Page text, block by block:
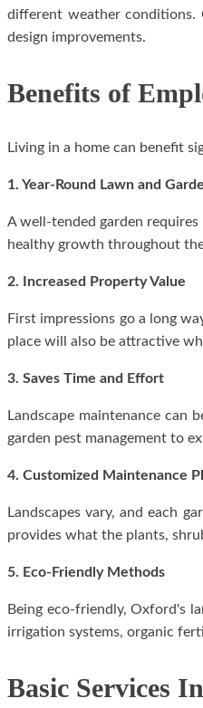
different weather conditions.
design improvements.
Benefits of
Living in a home can benefit
1. Year-Round Lawn and
A well-tended garden
healthy growth throughout the
2. Increased Property Value
First impressions go a long
place will also be attractive
3. Saves Time and Effort
Landscape maintenance can
garden pest management to
4. Customized Maintenance
Landscapes vary, and each
provides what the plants,
5. Eco-Friendly Methods
Being eco-friendly, Oxford's
irrigation systems, organic
Basic Services